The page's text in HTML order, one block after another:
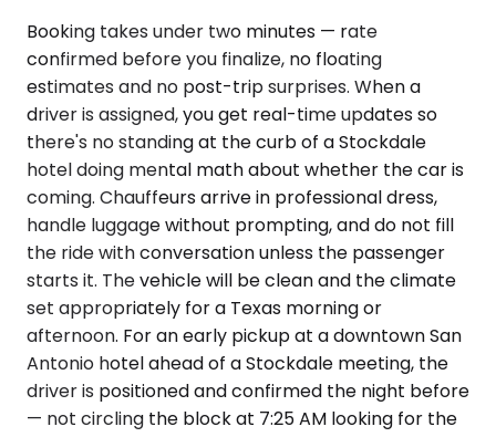
Booking takes under two minutes — rate
confirmed before you finalize, no floating
estimates and no post-trip surprises. When a
driver is assigned, you get real-time updates so
there's no standing at the curb of a Stockdale
hotel doing mental math about whether the car is
coming. Chauffeurs arrive in professional dress,
handle luggage without prompting, and do not fill
the ride with conversation unless the passenger
starts it. The vehicle will be clean and the climate
set appropriately for a Texas morning or
afternoon. For an early pickup at a downtown San
Antonio hotel ahead of a Stockdale meeting, the
driver is positioned and confirmed the night before
— not circling the block at 7:25 AM looking for the